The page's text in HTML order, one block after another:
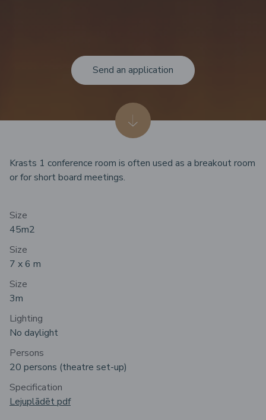
Send an application
Krasts 1 conference room is often used as a breakout room
or for short board meetings.
Size
45m2
Size
7 x 6 m
Size
3m
Lighting
No daylight
Persons
20 persons (theatre set-up)
Specification
Lejuplādēt pdf